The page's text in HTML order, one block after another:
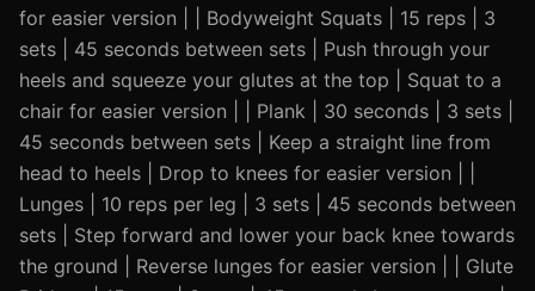
for easier version | | Bodyweight Squats | 15 reps | 3
sets | 45 seconds between sets | Push through your
heels and squeeze your glutes at the top | Squat to a
chair for easier version | | Plank | 30 seconds | 3 sets |
45 seconds between sets | Keep a straight line from
head to heels | Drop to knees for easier version | |
Lunges | 10 reps per leg | 3 sets | 45 seconds between
sets | Step forward and lower your back knee towards
the ground | Reverse lunges for easier version | | Glute